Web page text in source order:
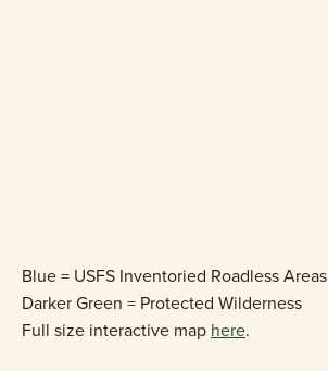
Blue = USFS Inventoried Roadless Areas
Darker Green = Protected Wilderness
Full size interactive map here.